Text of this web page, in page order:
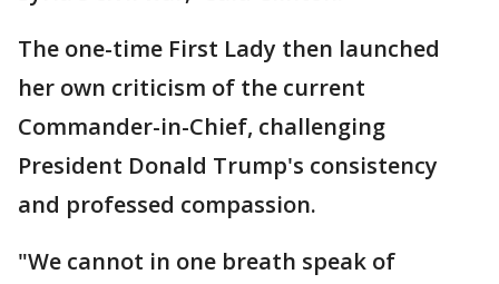
The one-time First Lady then launched
her own criticism of the current
Commander-in-Chief, challenging
President Donald Trump's consistency
and professed compassion.
"We cannot in one breath speak of